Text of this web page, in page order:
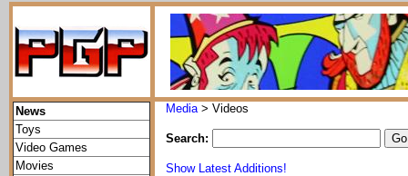
News
Toys
Video Games
Movies
Media> Videos
Search:
Show Latest Additions!